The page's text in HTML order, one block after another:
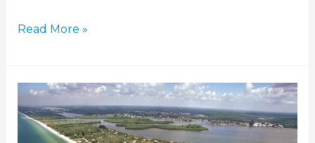
Read More »
Doing
well